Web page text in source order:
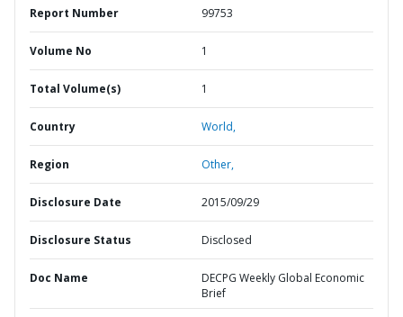
Report Number 99753
Volume No 1
Total Volume(s) 1
Country World,
Region Other,
Disclosure Date 2015/09/29
Disclosure Status Disclosed
Doc Name
DECPG Weekly Global Economic
Brief